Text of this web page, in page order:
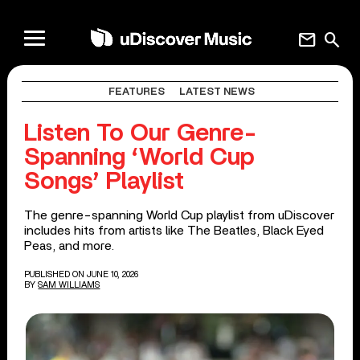
search
mail
FEATURES LATEST NEWS
Listen To Our Genre-
Spanning ‘World Cup
Songs’ Playlist
The genre-spanning World Cup playlist from uDiscover
includes hits from artists like The Beatles, Black Eyed
Peas, and more.
PUBLISHED ON JUNE 10, 2026
BY SAM WILLIAMS